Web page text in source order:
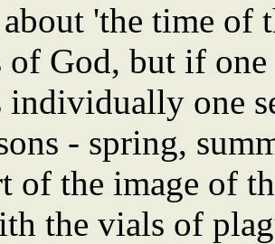
'the time
God, but if
one
- spring,
of the image of
the vials of